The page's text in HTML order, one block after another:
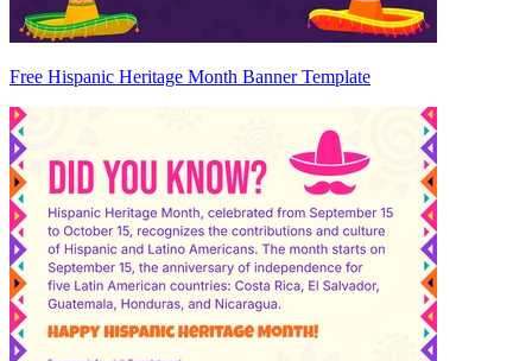
Free Hispanic Heritage Month Banner Template